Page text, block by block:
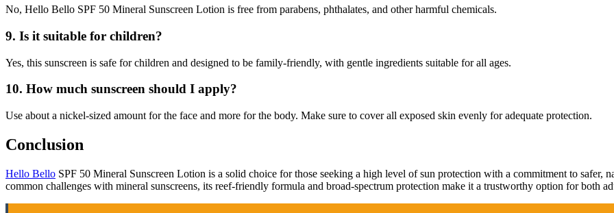
No, Hello Bello SPF 50 Mineral Sunscreen Lotion is free from parabens, phthalates, and other harmful chemicals.
9. Is it suitable for children?
Yes, this sunscreen is safe for children and designed to be family-friendly, with gentle ingredients suitable for all ages.
10. How much sunscreen should I apply?
Use about a nickel-sized amount for the face and more for the body. Make sure to cover all exposed skin evenly for adequate protection.
Conclusion
Hello Bello SPF 50 Mineral Sunscreen Lotion is a solid choice for those seeking a high level of sun protection with a commitment to safer,
common challenges with mineral sunscreens, its reef-friendly formula and broad-spectrum protection make it a trustworthy option for both